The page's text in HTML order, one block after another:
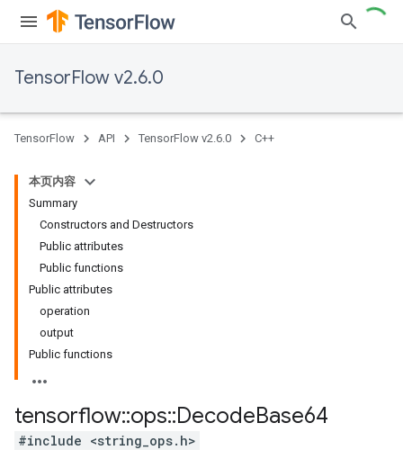
TensorFlow v2.6.0
TensorFlow API TensorFlow v2.6.0 C++
本页内容
Summary
Constructors and Destructors
Public attributes
Public functions
Public attributes
operation
output
Public functions
tensorflow::ops::DecodeBase64
#include <string_ops.h>